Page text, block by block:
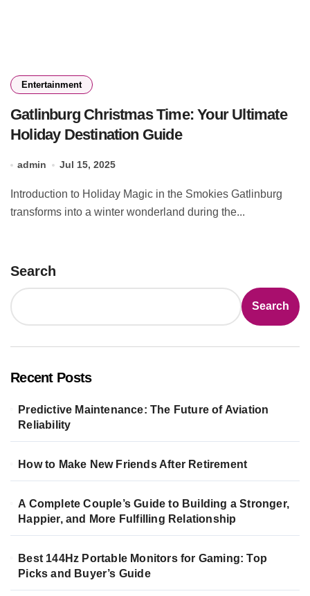
Entertainment
Gatlinburg Christmas Time: Your Ultimate
Holiday Destination Guide
admin Jul 15, 2025
transforms into a winter wonderland during the...
Search
Search
Recent Posts
Predictive Maintenance: The Future of Aviation
Reliability
How to Make New Friends After Retirement
A Complete Couple’s Guide to Building a Stronger,
Happier, and More Fulfilling Relationship
Best 144Hz Portable Monitors for Gaming: Top
Picks and Buyer’s Guide